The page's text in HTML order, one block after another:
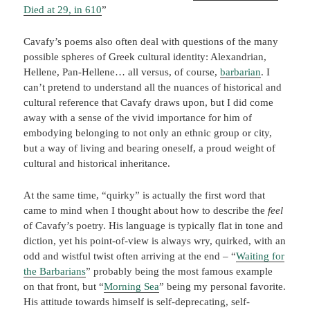
Died at 29, in 610”
Cavafy’s poems also often deal with questions of the many
possible spheres of Greek cultural identity: Alexandrian,
Hellene, Pan-Hellene… all versus, of course,barbarian. I
can’t pretend to understand all the nuances of historical and
cultural reference that Cavafy draws upon, but I did come
away with a sense of the vivid importance for him of
embodying belonging to not only an ethnic group or city,
but a way of living and bearing oneself, a proud weight of
cultural and historical inheritance.
At the same time, “quirky” is actually the first word that
came to mind when I thought about how to describe thefeel
of Cavafy’s poetry. His language is typically flat in tone and
diction, yet his point-of-view is always wry, quirked, with an
odd and wistful twist often arriving at the end – “Waiting for
the Barbarians” probably being the most famous example
on that front, but “Morning Sea” being my personal favorite.
His attitude towards himself is self-deprecating, self-